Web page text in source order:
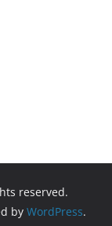
reserved.
by WordPress.